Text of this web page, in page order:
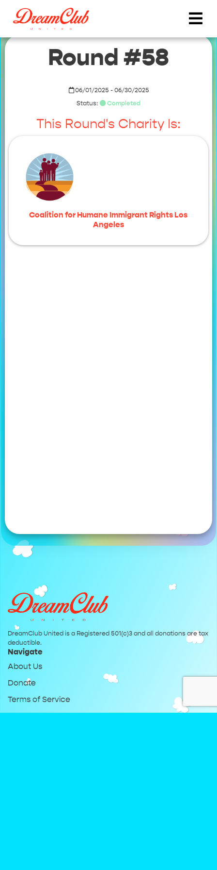
Round #58
06/01/2025 - 06/30/2025
Status:
Completed
This Round's Charity Is:
Coalition for Humane Immigrant Rights Los
Angeles
DreamClub United is a Registered 501(c)3 and all donations are tax
deductible.
Navigate
About Us
Donate
Terms of Service
Privacy Policy